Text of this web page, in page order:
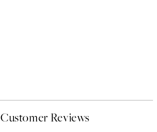
Customer Reviews